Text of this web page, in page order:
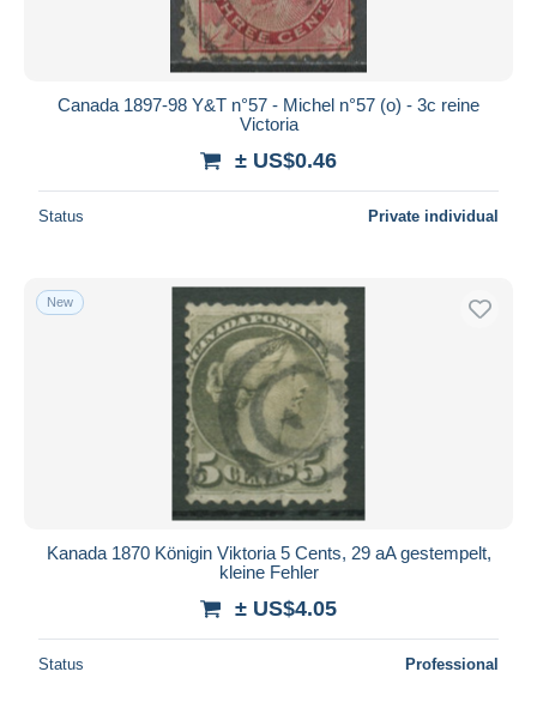
Canada 1897-98 Y&T n°57 - Michel n°57 (o) - 3c reine
Victoria
± US$0.46
Status Private individual
New
Kanada 1870 Königin Viktoria 5 Cents, 29 aA gestempelt,
kleine Fehler
± US$4.05
Status Professional